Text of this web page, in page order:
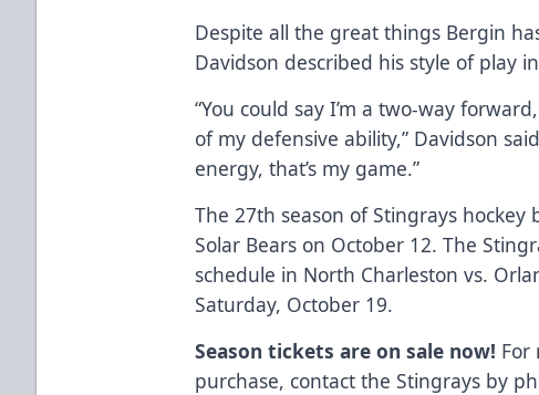
Despite all the great things Bergin
Davidson described his style of play
“You could say I’m a two-way
of my defensive ability,” Davidson
energy, that’s my game.”
The 27th season of Stingrays
Solar Bears on October 12. The
schedule in North Charleston vs.
Saturday, October 19.
Season tickets are on sale now! For
purchase, contact the Stingrays by